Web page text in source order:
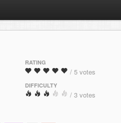
RATING
/ 5 votes
DIFFICULTY
/ 3 votes